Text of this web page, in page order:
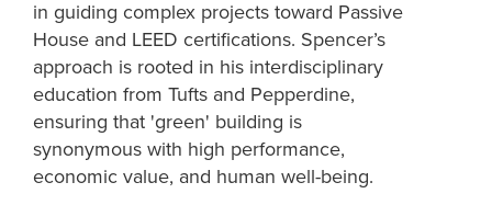
in guiding complex projects toward Passive
House and LEED certifications. Spencer’s
approach is rooted in his interdisciplinary
education from Tufts and Pepperdine,
ensuring that 'green' building is
synonymous with high performance,
economic value, and human well-being.